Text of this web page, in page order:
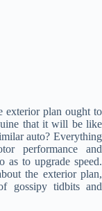
exterior plan ought to
that it will be like
auto? Everything
performance and
as to upgrade speed.
the exterior plan,
gossipy tidbits and